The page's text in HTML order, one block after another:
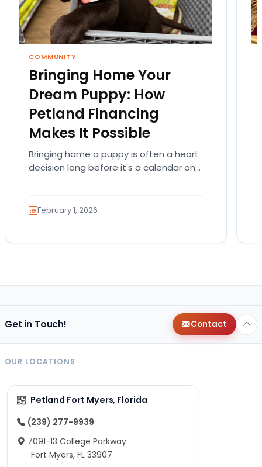
COMMUNITY
Bringing Home Your
Dream Puppy: How
Petland Financing
Makes It Possible
Bringing home a puppy is often a heart
decision long before it's a calendar one.
February 1, 2026
Get in Touch! Contact
OUR LOCATIONS
Petland Fort Myers, Florida
(239) 277-9939
7091-13 College Parkway
Fort Myers, FL 33907